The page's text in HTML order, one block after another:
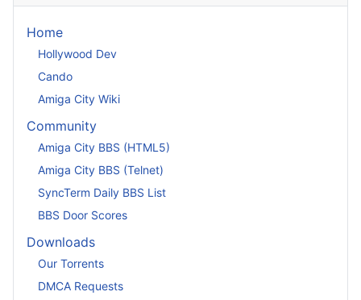
Home
Hollywood Dev
Cando
Amiga City Wiki
Community
Amiga City BBS (HTML5)
Amiga City BBS (Telnet)
SyncTerm Daily BBS List
BBS Door Scores
Downloads
Our Torrents
DMCA Requests